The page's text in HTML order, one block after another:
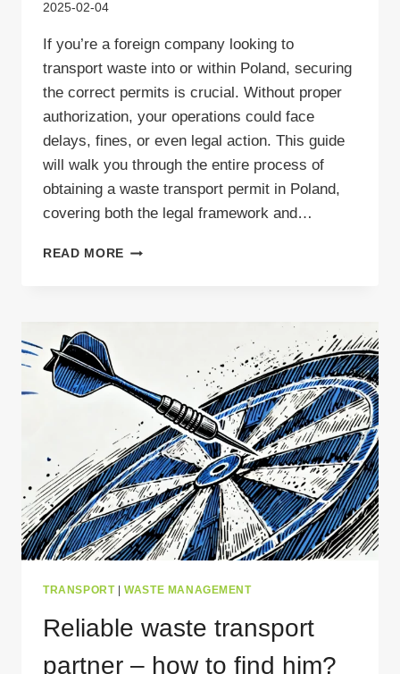
2025-02-04
If you’re a foreign company looking to
transport waste into or within Poland, securing
the correct permits is crucial. Without proper
authorization, your operations could face
delays, fines, or even legal action. This guide
will walk you through the entire process of
obtaining a waste transport permit in Poland,
covering both the legal framework and…
READ MORE HOW
FOR
POLAND?
TRANSPORT|WASTE MANAGEMENT
Reliable waste transport
partner – how to find him?